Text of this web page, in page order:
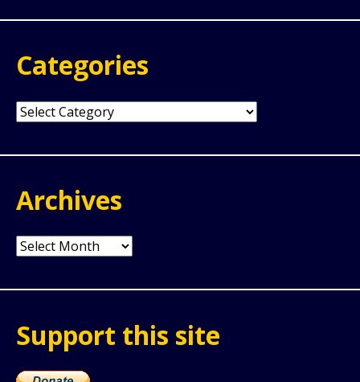
Categories
Categories
Archives
Archives
Support this site